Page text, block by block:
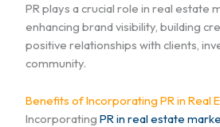
PR plays a crucial role in real estate
enhancing brand visibility, building
positive relationships with clients,
community.
Benefits of Incorporating PR in Real
IncorporatingPR in real estate